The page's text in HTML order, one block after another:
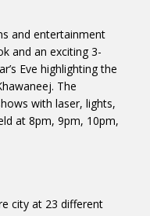
and entertainment
and an exciting 3-
Eve highlighting the
The
with laser, lights,
at 8pm, 9pm, 10pm,
city at 23 different